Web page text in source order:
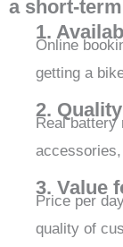
a short-
1.
Online
getting a
2.
Real battery
3. Value
Price per
quality of